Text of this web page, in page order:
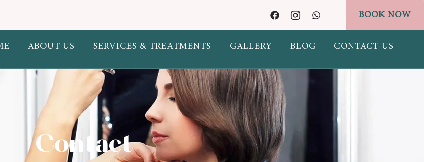
BOOK NOW
ABOUT US SERVICES & TREATMENTS GALLERY BLOG CONTACT US
Contact